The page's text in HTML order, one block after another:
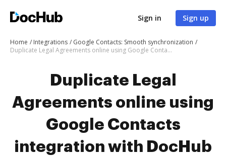
Sign in Sign up
Home Integrations
Google Contacts: Smooth synchronization
Duplicate Legal Agreements online using Google Contacts integration with DocHub
Duplicate Legal
Agreements online using
Google Contacts
integration with DocHub